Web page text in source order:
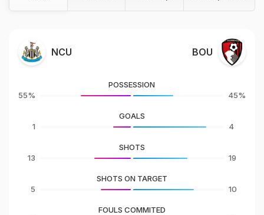
NCU BOU
55%
POSSESSION
45%
1
GOALS
4
13
SHOTS
19
5
SHOTS ON TARGET
10
FOULS COMMITED